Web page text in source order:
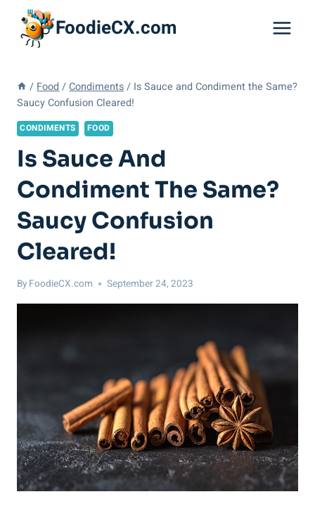
content
FoodieCX.com
/ Food / Condiments / Is Sauce and Condiment the Same?
Saucy Confusion Cleared!
CONDIMENTS FOOD
Is Sauce And
Condiment The Same?
Saucy Confusion
Cleared!
By FoodieCX.com September 24, 2023